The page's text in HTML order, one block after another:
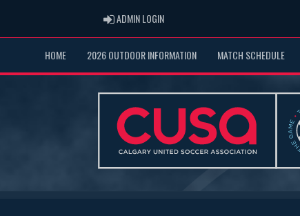
ADMIN LOGINADMIN LOGIN
HOME 2026 OUTDOOR INFORMATION MATCH SCHEDULE